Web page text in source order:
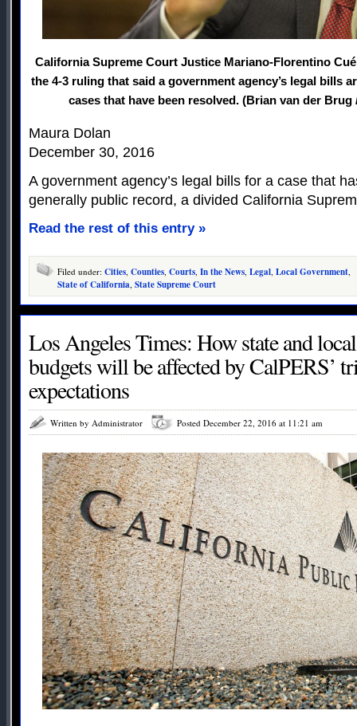
California Supreme Court Justice Mariano-Florentino
the 4-3 ruling that said a government agency’s legal bills
cases that have been resolved. (Brian van der Brug
Maura Dolan
December 30, 2016
A government agency’s legal bills for a case that
generally public record, a divided California
Read the rest of this entry »
Filed under: Cities Counties Courts In the News Legal Local Government
State of California State Supreme Court
Los Angeles Times: How state and
budgets will be affected by CalPERS’
expectations
Written by Administrator Posted December 22, 2016 at 11:21 am